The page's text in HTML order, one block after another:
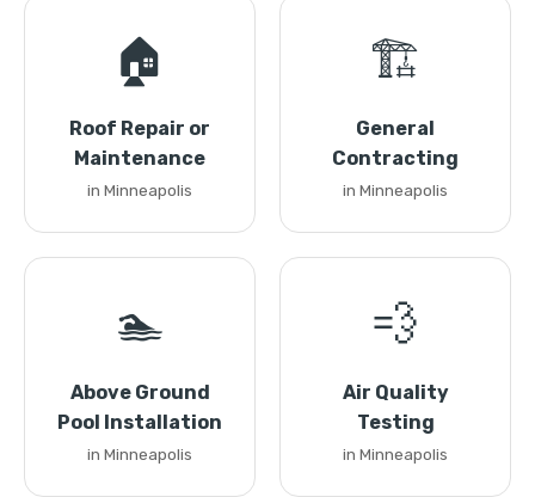
🏠
Roof Repair or
Maintenance
in Minneapolis
🏗️
General
Contracting
in Minneapolis
🏊
Above Ground
Pool Installation
in Minneapolis
💨
Air Quality
Testing
in Minneapolis